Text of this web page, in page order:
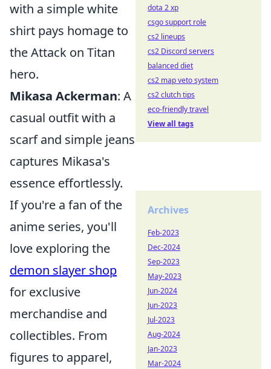
with a simple white
shirt pays homage to
the Attack on Titan
hero.
Mikasa Ackerman: A
casual outfit with a
scarf and simple jeans
captures Mikasa's
essence effortlessly.
If you're a fan of the
anime series, you'll
love exploring the
demon slayer shop
for exclusive
merchandise and
collectibles. From
figures to apparel,
dota 2 xp
csgo support role
cs2 lineups
cs2 Discord servers
balanced diet
cs2 map veto system
cs2 clutch tips
eco-friendly travel
View all tags
Archives
Feb-2023
Dec-2024
Sep-2023
May-2023
Jun-2024
Jun-2023
Jul-2023
Aug-2024
Jan-2023
Mar-2024